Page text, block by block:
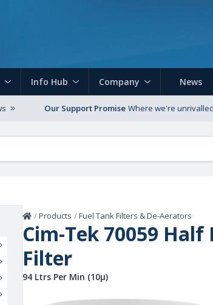
Info Hub Company News
Our Support Promise Where we're unrivalled
Home
/Products /Fuel Tank Filters & De-Aerators
Cim-Tek 70059
Filter
94 Ltrs Per Min (10µ)